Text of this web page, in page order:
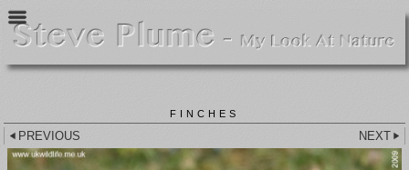
FINCHES
PREVIOUS NEXT